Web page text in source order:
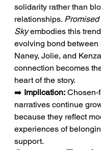
solidarity rather than
relationships. Promised
Sky embodies this
evolving bond between
Naney, Jolie, and
connection becomes
heart of the story.
➡️ Implication: Chosen-
narratives continue
because they reflect
experiences of
support.